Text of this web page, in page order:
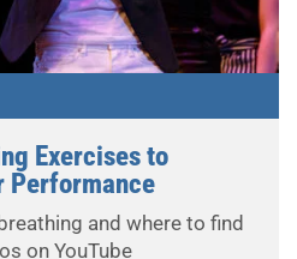
Exercises to
Performance
and where to find
on YouTube